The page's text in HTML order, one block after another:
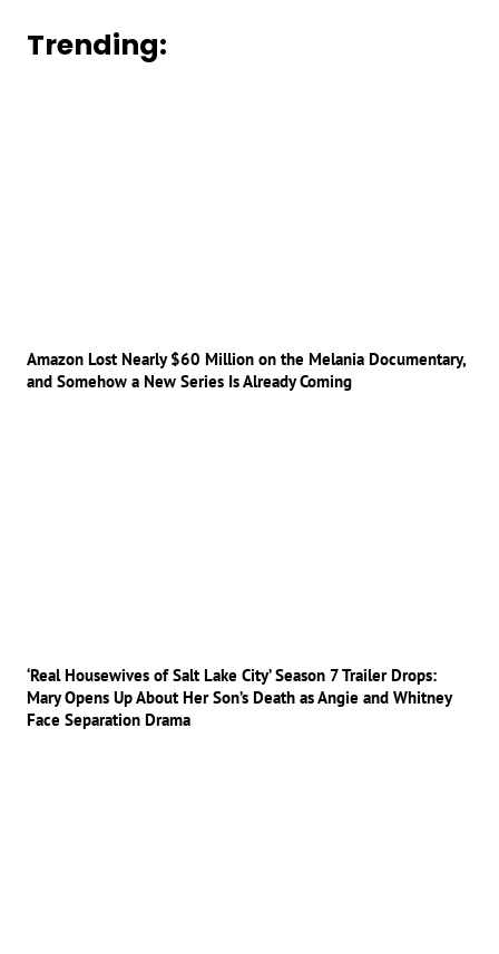
Trending:
Amazon Lost Nearly $60 Million on the Melania Documentary,
and Somehow a New Series Is Already Coming
‘Real Housewives of Salt Lake City’ Season 7 Trailer Drops:
Mary Opens Up About Her Son’s Death as Angie and Whitney
Face Separation Drama